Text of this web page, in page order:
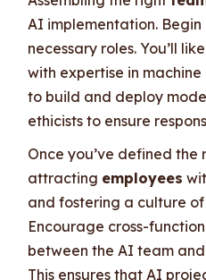
AI implementation.
necessary roles. You’ll
with expertise in
to build and deploy
ethicists to ensure
Once you’ve defined the
attracting employees
and fostering a culture
Encourage cross-
between the AI team and
This ensures that AI